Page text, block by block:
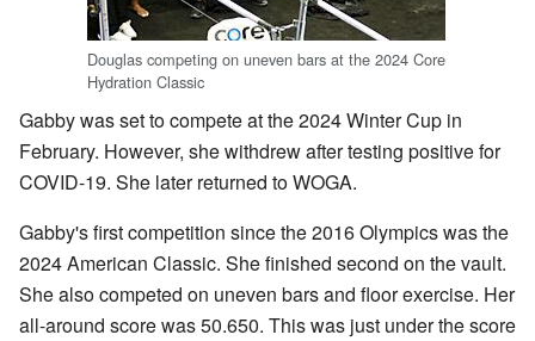
Douglas competing on uneven bars at the 2024 Core
Hydration Classic
Gabby was set to compete at the 2024 Winter Cup in
February. However, she withdrew after testing positive for
COVID-19. She later returned to WOGA.
Gabby's first competition since the 2016 Olympics was the
2024 American Classic. She finished second on the vault.
She also competed on uneven bars and floor exercise. Her
all-around score was 50.650. This was just under the score